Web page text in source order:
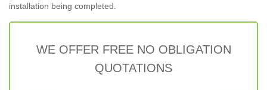
installation being completed.
WE OFFER FREE NO OBLIGATION
QUOTATIONS